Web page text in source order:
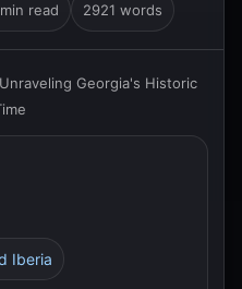
read 2921 words
Unraveling Georgia's Historic
Iberia